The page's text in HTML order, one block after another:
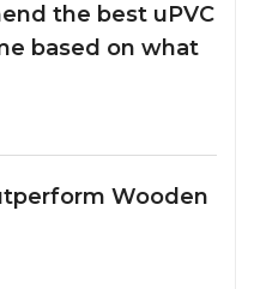
the best uPVC
based on what
Wooden